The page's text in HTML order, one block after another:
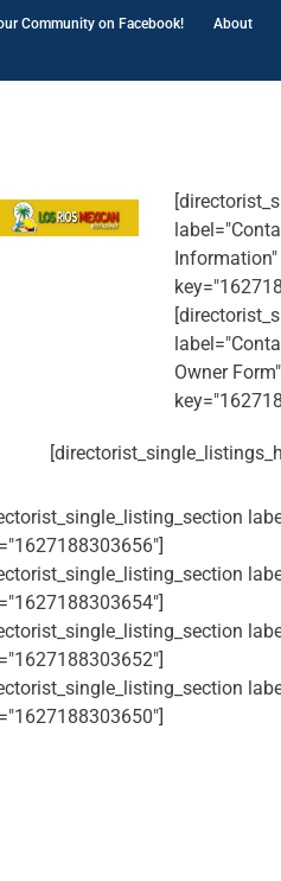
Community on Facebook! About
Information"
Owner Form"